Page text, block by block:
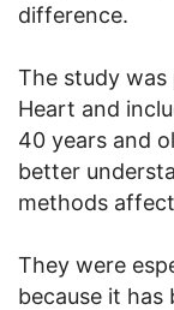
difference.
The study was
Heart and
40 years and
better
methods
They were
because it has